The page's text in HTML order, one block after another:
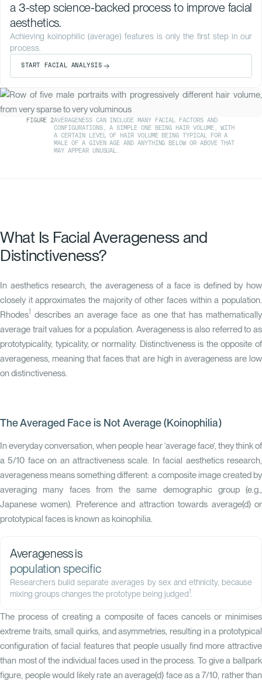
a 3-step science-backed process to improve facial
aesthetics.
Achieving koinophilic (average) features is only the first step in our
process.
START FACIAL ANALYSIS
FIGURE2AVERAGENESS CAN INCLUDE MANY FACIAL FACTORS AND
CONFIGURATIONS, A SIMPLE ONE BEING HAIR VOLUME, WITH
A CERTAIN LEVEL OF HAIR VOLUME BEING TYPICAL FOR A
MALE OF A GIVEN AGE AND ANYTHING BELOW OR ABOVE THAT
MAY APPEAR UNUSUAL.
What Is Facial Averageness and
Distinctiveness?
In aesthetics research, the averageness of a face is defined by how
closely it approximates the majority of other faces within a population.
Rhodes1 describes an average face as one that has mathematically
average trait values for a population. Averageness is also referred to as
prototypicality, typicality, or normality. Distinctiveness is the opposite of
averageness, meaning that faces that are high in averageness are low
on distinctiveness.
The Averaged Face is Not Average (Koinophilia)
In everyday conversation, when people hear ‘average face’, they think of
a 5/10 face on an attractiveness scale. In facial aesthetics research,
averageness means something different: a composite image created by
averaging many faces from the same demographic group (e.g.,
Japanese women). Preference and attraction towards average(d) or
prototypical faces is known as koinophilia.
Averageness is
population specific
Researchers build separate averages by sex and ethnicity, because
mixing groups changes the prototype being judged1
The process of creating a composite of faces cancels or minimises
extreme traits, small quirks, and asymmetries, resulting in a prototypical
configuration of facial features that people usually find more attractive
than most of the individual faces used in the process. To give a ballpark
figure, people would likely rate an average(d) face as a 7/10, rather than